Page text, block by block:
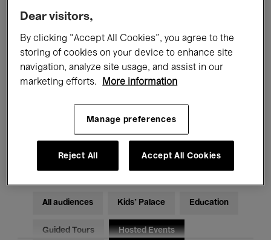
All events Concerts Exhibitions
Films Performances
Electronic Music
All audiences Kids’ Palace Education
Guided Tours Hosted Events
Dear visitors,
By clicking “Accept All Cookies”, you agree to the
storing of cookies on your device to enhance site
navigation, analyze site usage, and assist in our
marketing efforts.
More information
Manage preferences
Reject All Accept All Cookies